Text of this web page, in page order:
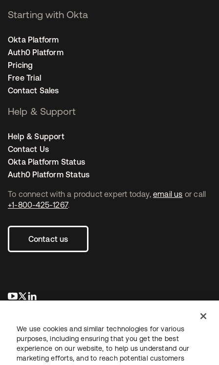
To connect with a product expert today, email us or call
+1-800-425-1267.
Contact us
opens in a new tab
opens in a new tab
Starting with Okta
Okta Platform
Auth0 Platform
Pricing
Free Trial
Contact Sales
Help & Support
Help & Support
Contact Us
Okta Platform Status
Auth0 Platform Status
We use cookies and similar technologies for various
purposes, including ensuring that you get the best
experience on our website, to help us understand our
marketing efforts, and to reach potential customers